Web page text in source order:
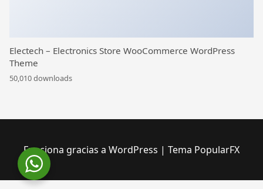
Electech – Electronics Store WooCommerce WordPress
Theme
50,010 downloads
Funciona gracias a WordPress | Tema PopularFX